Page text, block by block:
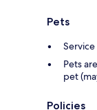
Pets
Pets
pet
Policies